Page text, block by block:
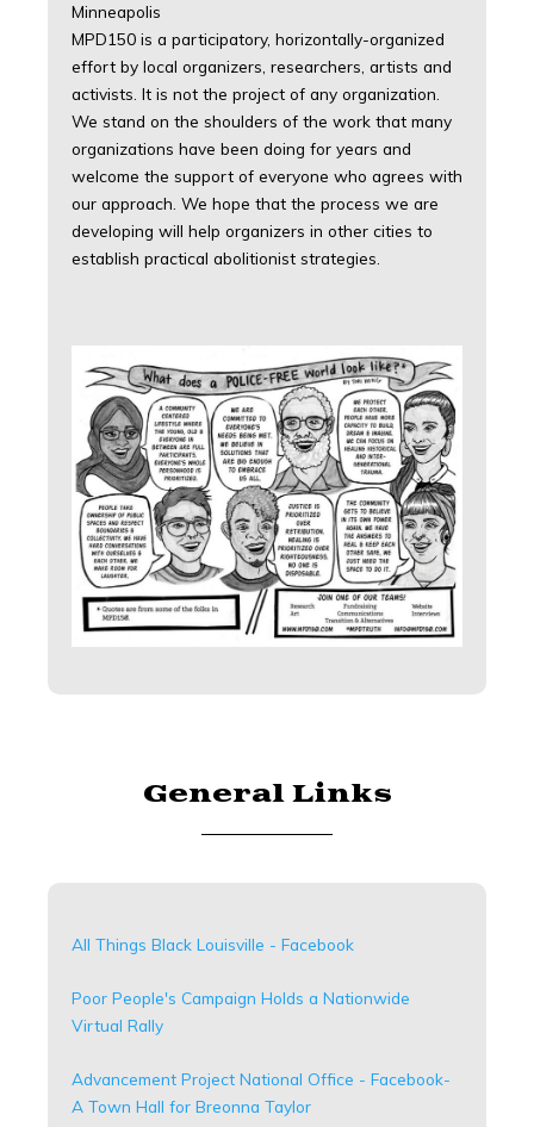
Minneapolis
MPD150 is a participatory, horizontally-organized
effort by local organizers, researchers, artists and
activists. It is not the project of any organization.
We stand on the shoulders of the work that many
organizations have been doing for years and
welcome the support of everyone who agrees with
our approach. We hope that the process we are
developing will help organizers in other cities to
establish practical abolitionist strategies.
General Links
All Things Black Louisville - Facebook
Poor People's Campaign Holds a Nationwide
Virtual Rally
Advancement Project National Office - Facebook-
A Town Hall for Breonna Taylor